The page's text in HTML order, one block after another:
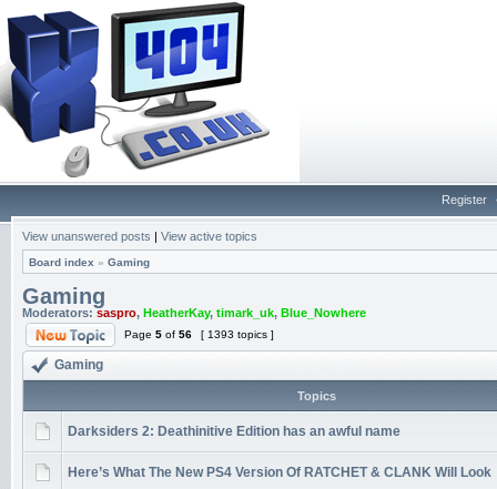
Register
View unanswered posts | View active topics
Board index » Gaming
Gaming
Moderators:saspro, HeatherKay, timark_uk, Blue_Nowhere
Page 5 of 56 [ 1393 topics ]
Gaming
Topics
Darksiders 2: Deathinitive Edition has an awful name
Here’s What The New PS4 Version Of RATCHET & CLANK Will Look